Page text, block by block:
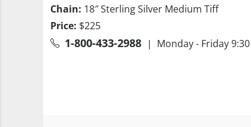
Chain: 18″ Sterling Silver Medium Tiff
Price: $225
1-800-433-2988 | Monday - Friday